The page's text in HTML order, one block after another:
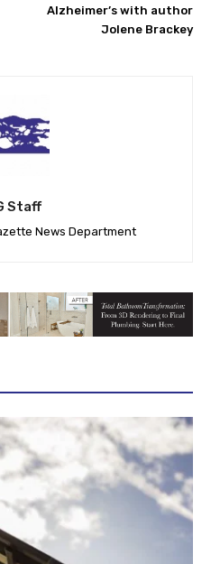
Alzheimer’s with author
Jolene Brackey
Staff
News Department